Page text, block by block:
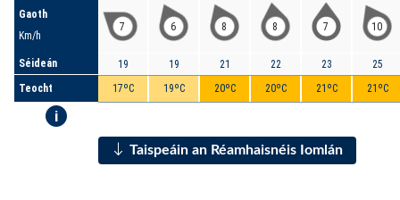
Gaoth
Km/h
Séideán
Teocht
i
7
19
17ºC
6
19
19ºC
8
21
20ºC
8
22
20ºC
7
23
21ºC
10
25
21ºC
Taispeáin an Réamhaisnéis Iomlán